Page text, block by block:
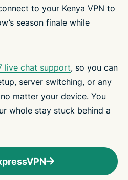
to your Kenya VPN to
season finale while
live chat support, so you can
server switching, or any
matter your device. You
whole stay stuck behind a